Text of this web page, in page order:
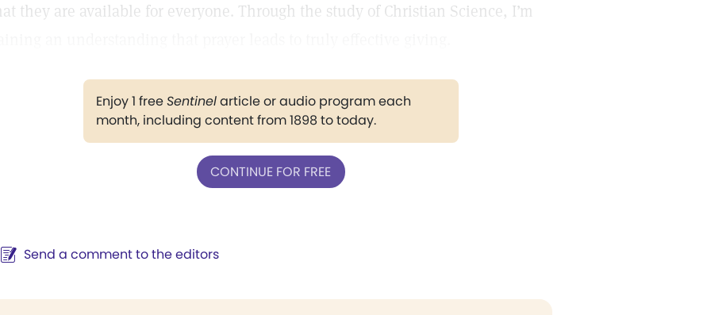
they are available for everyone. Through the study of Christian Science, I’m
Enjoy 1 freeSentinelarticle or audio program each
month, including content from 1898 to today.
CONTINUE FOR FREE
Send a comment to the editors